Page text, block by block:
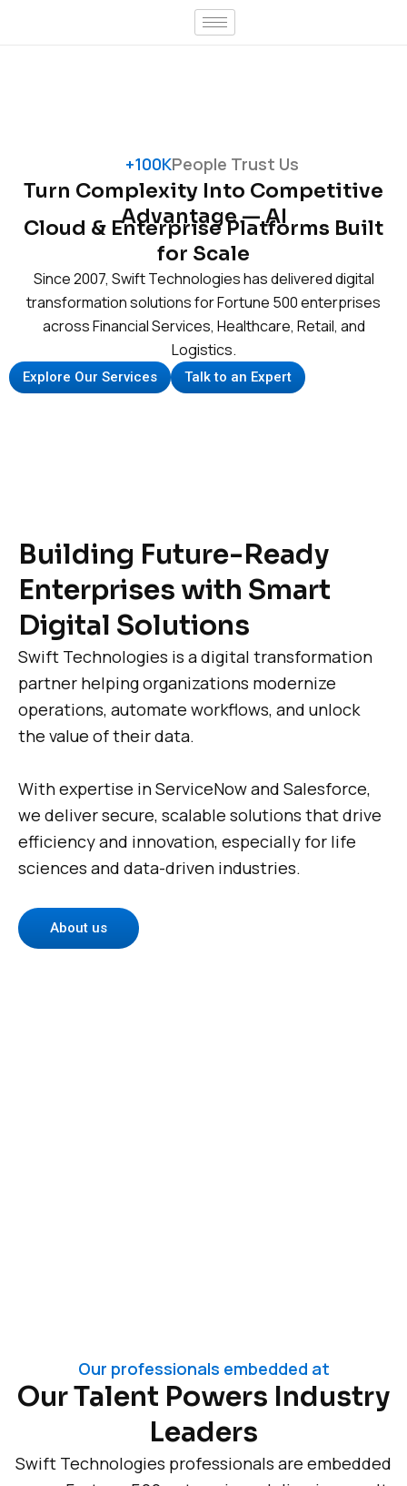
+100KPeople Trust Us
Turn Complexity Into Competitive
Advantage — AI
Cloud & Enterprise Platforms Built
for Scale
Since 2007, Swift Technologies has delivered digital
transformation solutions for Fortune 500 enterprises
across Financial Services, Healthcare, Retail, and
Logistics.
Explore Our Services Talk to an Expert
Building Future-Ready
Enterprises with Smart
Digital Solutions
Swift Technologies is a digital transformation
partner helping organizations modernize
operations, automate workflows, and unlock
the value of their data.
With expertise in ServiceNow and Salesforce,
we deliver secure, scalable solutions that drive
efficiency and innovation, especially for life
sciences and data-driven industries.
About us
Our professionals embedded at
Our Talent Powers Industry
Leaders
Swift Technologies professionals are embedded